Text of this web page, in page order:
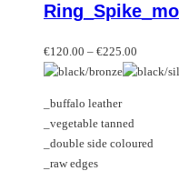
The
may
be
on
the
product
has
variants.
The
may
be
chosen
€120.00 – €225.00
range:
_buffalo leather
_vegetable tanned
_double side coloured
_raw edges